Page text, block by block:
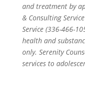
and treatment by
& Consulting
Service (336-466-
health and
only. Serenity
services to